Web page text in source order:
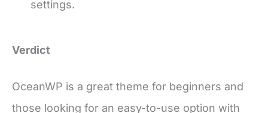
those looking for an easy-to-use option with
plenty of features. However, more experienced